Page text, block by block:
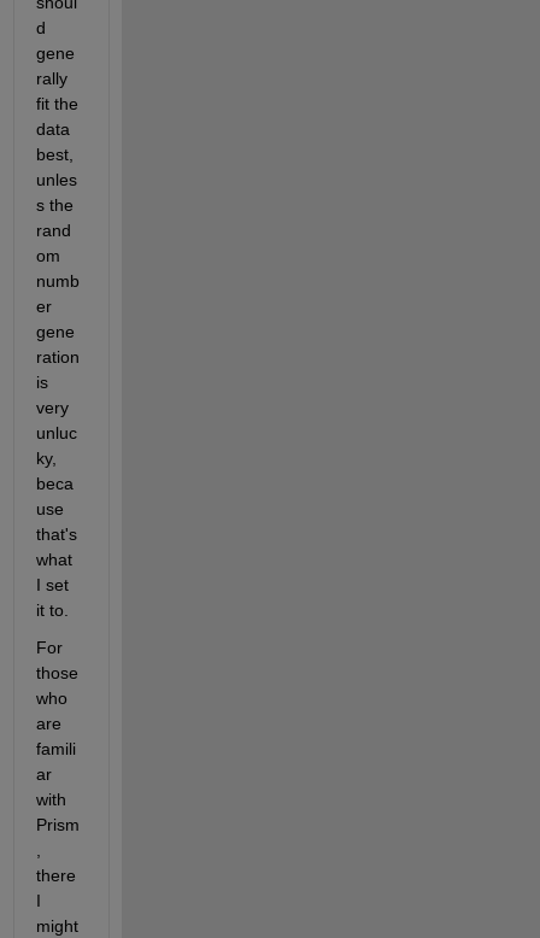
d
gene
rally
fit the
data
best,
unles
s the
rand
om
numb
er
gene
ration
is
very
unluc
ky,
beca
use
that's
what
I set
it to.
For
those
who
are
famili
ar
with
Prism
there
I
might